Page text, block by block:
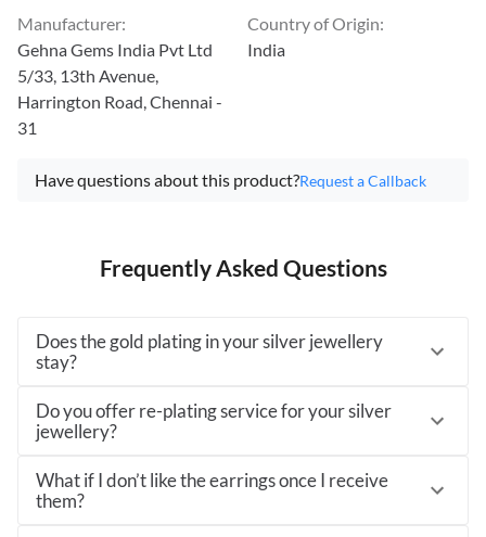
Manufacturer:
Gehna Gems India Pvt Ltd
5/33, 13th Avenue,
Harrington Road, Chennai -
31
Country of Origin:
India
Have questions about this product?Request a Callback
Frequently Asked Questions
Does the gold plating in your silver jewellery
stay?
Do you offer re-plating service for your silver
jewellery?
What if I don’t like the earrings once I receive
them?